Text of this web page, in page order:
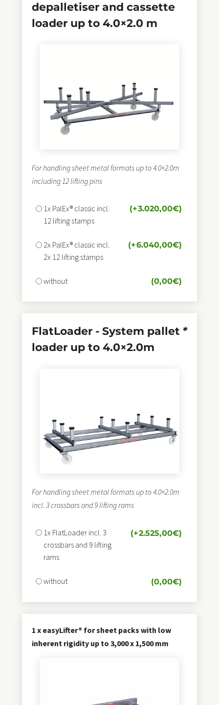
depalletiser and cassette
loader up to 4.0×2.0 m
For handling sheet metal formats up to 4.0×2.0m
including 12 lifting pins
1x PalEx® classic incl.
12 lifting stamps
(+3.020,00€)
2x PalEx® classic incl.
2x 12 lifting stamps
(+6.040,00€)
without (0,00€)
FlatLoader - System pallet
loader up to 4.0×2.0m
*
For handling sheet metal formats up to 4.0×2.0m
incl. 3 crossbars and 9 lifting rams
1x FlatLoader incl. 3
crossbars and 9 lifting
rams
(+2.525,00€)
without (0,00€)
1 x easyLifter® for sheet packs with low
inherent rigidity up to 3,000 x 1,500 mm